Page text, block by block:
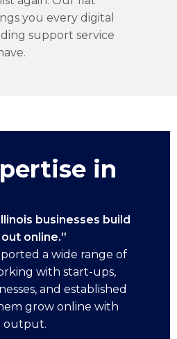
you every digital
support service
in
businesses build
online.”
a wide range of
with start-ups,
and established
grow online with
output.